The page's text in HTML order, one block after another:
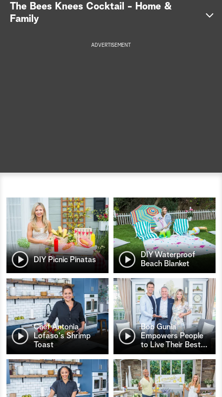
a
The Bees Knees Cocktail - Home &
Family
ADVERTISEMENT
DIY Picnic Pinatas
DIY Waterproof
Beach Blanket
Chef Antonia
Lofaso's Shrimp
Toast
Bob Gunia
Empowers People
to Live Their Best…